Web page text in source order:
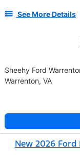
See More Details
Sheehy Ford
Warrenton, VA
New 2026 Ford